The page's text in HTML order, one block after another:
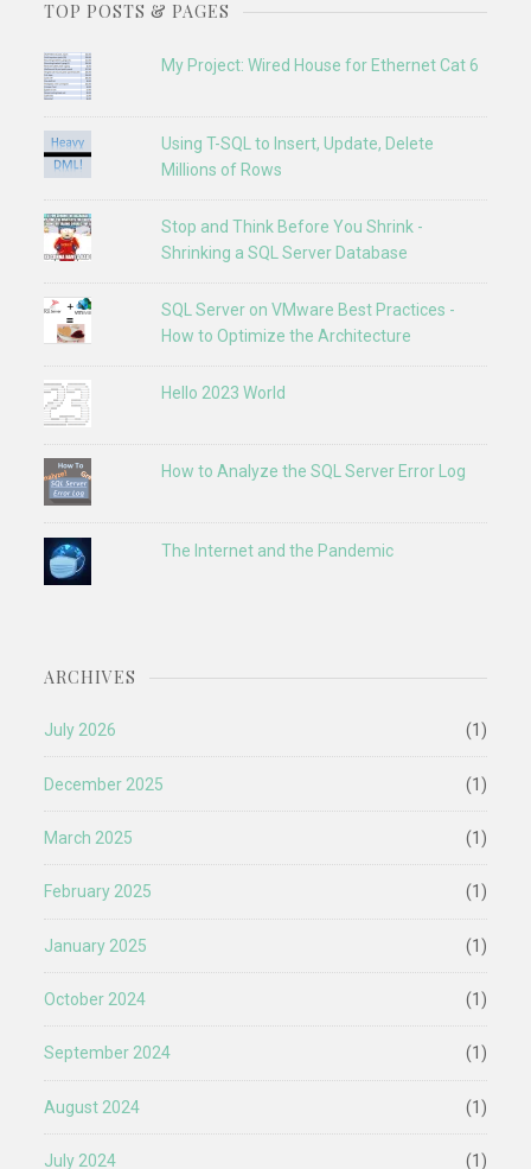
TOP POSTS & PAGES
My Project: Wired House for Ethernet Cat 6
Using T-SQL to Insert, Update, Delete
Millions of Rows
Stop and Think Before You Shrink -
Shrinking a SQL Server Database
SQL Server on VMware Best Practices -
How to Optimize the Architecture
Hello 2023 World
How to Analyze the SQL Server Error Log
The Internet and the Pandemic
ARCHIVES
July 2026 (1)
December 2025 (1)
March 2025 (1)
February 2025 (1)
January 2025 (1)
October 2024 (1)
September 2024 (1)
August 2024 (1)
July 2024 (1)